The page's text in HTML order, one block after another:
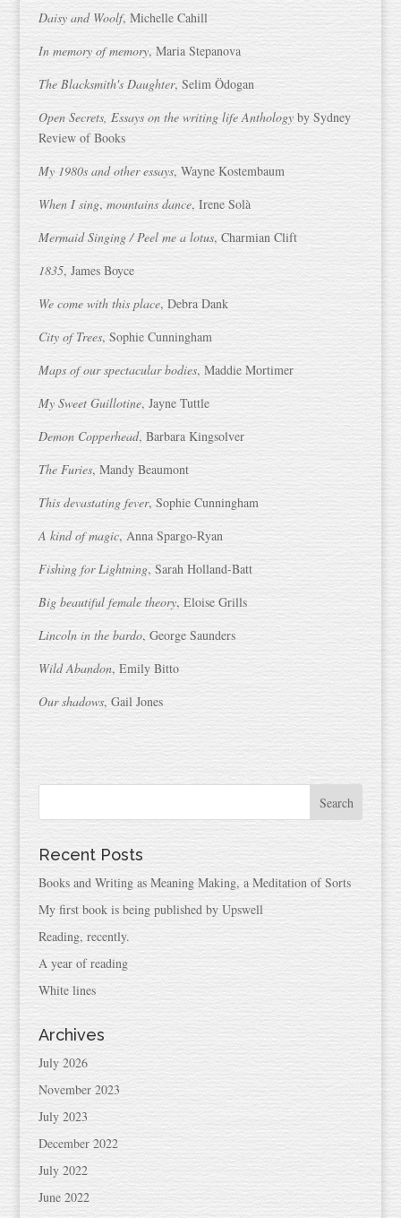
Daisy and Woolf, Michelle Cahill
In memory of memory, Maria Stepanova
The Blacksmith's Daughter, Selim Ödogan
Open Secrets, Essays on the writing life Anthology by Sydney
Review of Books
My 1980s and other essays, Wayne Kostembaum
When I sing,mountains dance, Irene Solà
Mermaid Singing / Peel me a lotus, Charmian Clift
1835, James Boyce
We come with this place, Debra Dank
City of Trees, Sophie Cunningham
Maps of our spectacular bodies, Maddie Mortimer
My Sweet Guillotine, Jayne Tuttle
Demon Copperhead, Barbara Kingsolver
The Furies, Mandy Beaumont
This devastating fever, Sophie Cunningham
A kind of magic, Anna Spargo-Ryan
Fishing for Lightning, Sarah Holland-Batt
Big beautiful female theory, Eloise Grills
Lincoln in the bardo, George Saunders
Wild Abandon, Emily Bitto
Our shadows, Gail Jones
Recent Posts
Books and Writing as Meaning Making, a Meditation of Sorts
My first book is being published by Upswell
Reading, recently.
A year of reading
White lines
Archives
July 2026
November 2023
July 2023
December 2022
July 2022
June 2022